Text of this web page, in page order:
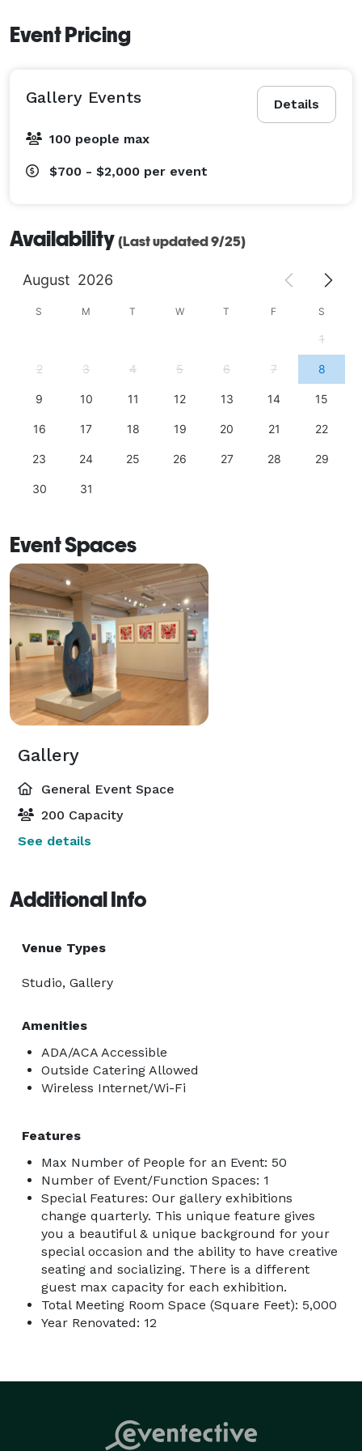
Event Pricing
Details
Gallery Events
100 people max
$700 - $2,000 per event
Availability (Last updated 9/25)
August 2026
S M T W T F S
1
2 3 4 5 6 7 8
9 10 11 12 13 14 15
16 17 18 19 20 21 22
23 24 25 26 27 28 29
30 31
Event Spaces
Gallery
General Event Space
200 Capacity
See details
Additional Info
Venue Types
Studio, Gallery
Amenities
ADA/ACA Accessible
Outside Catering Allowed
Wireless Internet/Wi-Fi
Features
Max Number of People for an Event: 50
Number of Event/Function Spaces: 1
Special Features: Our gallery exhibitions
change quarterly. This unique feature gives
you a beautiful & unique background for your
special occasion and the ability to have creative
seating and socializing. There is a different
guest max capacity for each exhibition.
Total Meeting Room Space (Square Feet): 5,000
Year Renovated: 12